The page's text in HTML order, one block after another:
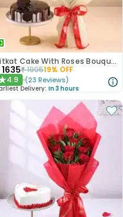
Kitkat Cake With Roses Bouquet
1635₹199519% OFF
4.9 (23 Reviews)
Delivery: In 3 hours